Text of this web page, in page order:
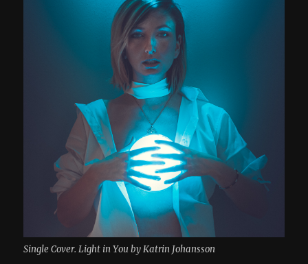
Single Cover. Light in You by Katrin Johansson